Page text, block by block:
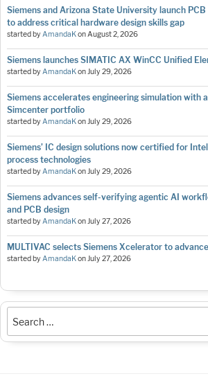
Siemens and Arizona State University launch
to address critical hardware design skills gap
started byAmandaKonAugust 2, 2026
Siemens launches SIMATIC AX WinCC Unified
started byAmandaKonJuly 29, 2026
Siemens accelerates engineering simulation with
Simcenter portfolio
started byAmandaKonJuly 29, 2026
Siemens’ IC design solutions now certified for
process technologies
started byAmandaKonJuly 29, 2026
Siemens advances self-verifying agentic AI
and PCB design
started byAmandaKonJuly 27, 2026
MULTIVAC selects Siemens Xcelerator to
started byAmandaKonJuly 27, 2026